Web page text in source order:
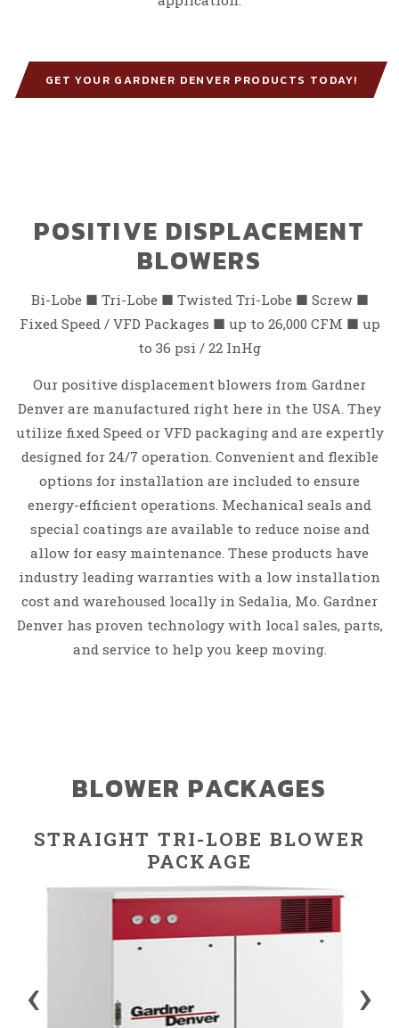
GET YOUR GARDNER DENVER PRODUCTS TODAY!
POSITIVE DISPLACEMENT
BLOWERS
Bi-Lobe ■ Tri-Lobe ■ Twisted Tri-Lobe ■ Screw ■
Fixed Speed /VFD Packages ■ up to 26,000 CFM ■ up
to 36 psi / 22 InHg
Our positive displacement blowers from Gardner
Denver are manufactured right here in the USA. They
utilize fixed Speed or VFD packaging and are expertly
designed for 24/7 operation. Convenient and flexible
options for installation are included to ensure
energy-efficient operations. Mechanical seals and
special coatings are available to reduce noise and
allow for easy maintenance. These products have
industry leading warranties with a low installation
cost and warehoused locally in Sedalia, Mo. Gardner
Denver has proven technology with local sales, parts,
and service to help you keep moving.
BLOWER PACKAGES
STRAIGHT TRI-LOBE BLOWER
PACKAGE
‹ ›